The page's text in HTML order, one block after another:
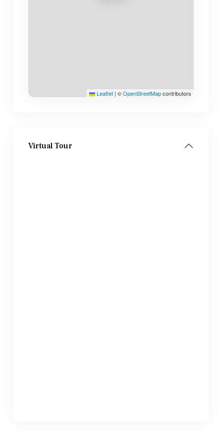
Leaflet | ©OpenStreetMapcontributors
Virtual Tour